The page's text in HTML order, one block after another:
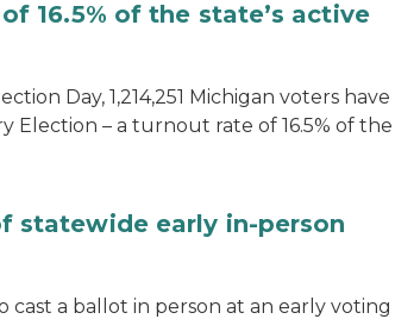
16.5% of the state’s active
Day, 1,214,251 Michigan voters have
– a turnout rate of 16.5% of the
statewide early in-person
cast a ballot in person at an early voting